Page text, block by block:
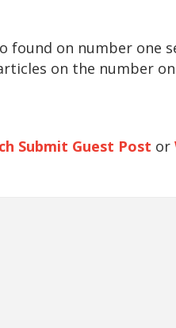
found on number one
on the number
Submit Guest Post or